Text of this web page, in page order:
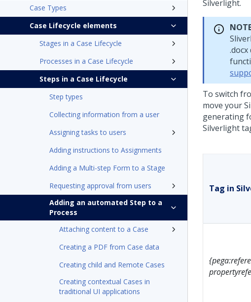
Case Types
Case Lifecycle elements
Stages in a Case Lifecycle
Processes in a Case Lifecycle
Steps in a Case Lifecycle
Step types
Collecting information from a user
Assigning tasks to users
Adding instructions to Assignments
Adding a Multi-step Form to a Stage
Requesting approval from users
Adding an automated Step to a
Process
Attaching content to a Case
Creating a PDF from Case data
Creating child and Remote Cases
Creating contextual Cases in
traditional UI applications
Silverlight.
To switch
move your
generating
Silverlight
Tag in